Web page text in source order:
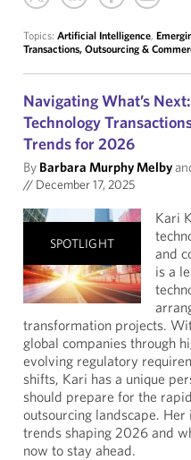
Topics: Artificial Intelligence,
Transactions, Outsourcing &
Navigating What’s
Technology
Trends for 2026
By Barbara Murphy Melby
// December 17, 2025
SPOTLIGHT
Kari
and
is a
transformation projects.
global companies through
evolving regulatory
shifts, Kari has a unique
should prepare for the
outsourcing landscape.
trends shaping 2026 and
now to stay ahead.